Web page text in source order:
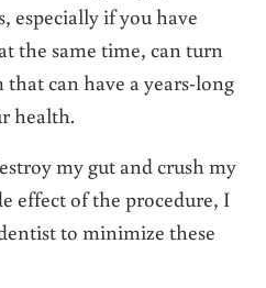
especially if you have
the same time, can turn
can have a years-long
health.
my gut and crush my
effect of the procedure, I
to minimize these